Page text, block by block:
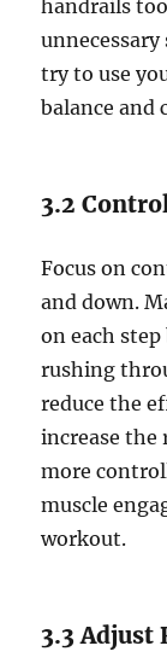
handrails
try to use
balance and
3.2
Focus on
and down.
on each
rushing
reduce the
increase the
more
muscle
workout.
3.3 Adjust